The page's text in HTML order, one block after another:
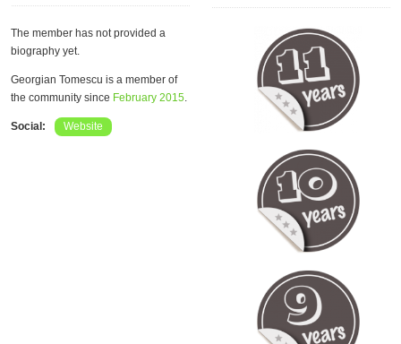
The member has not provided a
biography yet.
Georgian Tomescu is a member of
the community since February 2015.
Social: Website